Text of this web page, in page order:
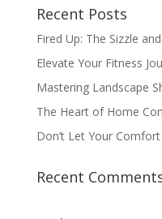
Recent Posts
Fired Up: The Sizzle
Elevate Your Fitness
Mastering Landscape
The Heart of Home
Don’t Let Your
Recent